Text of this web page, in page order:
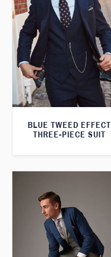
BLUE TWEED EFFECT
THREE-PIECE SUIT